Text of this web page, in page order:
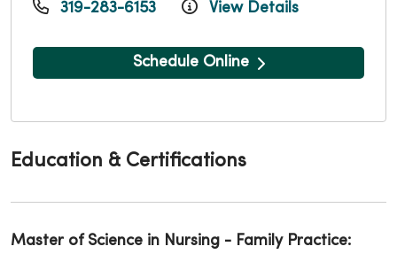
319-283-6153 View Details
Schedule Online
Education & Certifications
Master of Science in Nursing - Family Practice: